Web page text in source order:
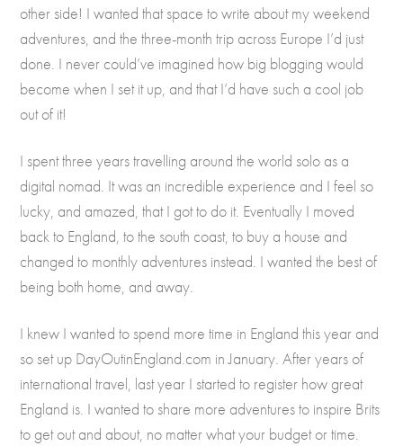
other side! I wanted that space to write about my weekend
adventures, and the three-month trip across Europe I’d just
done. I never could’ve imagined how big blogging would
become when I set it up, and that I’d have such a cool job
out of it!
I spent three years travelling around the world solo as a
digital nomad. It was an incredible experience and I feel so
lucky, and amazed, that I got to do it. Eventually I moved
back to England, to the south coast, to buy a house and
changed to monthly adventures instead. I wanted the best of
being both home, and away.
I knew I wanted to spend more time in England this year and
so set up DayOutinEngland.com in January. After years of
international travel, last year I started to register how great
England is. I wanted to share more adventures to inspire Brits
to get out and about, no matter what your budget or time.